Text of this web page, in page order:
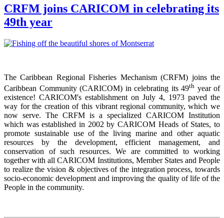
CRFM joins CARICOM in celebrating its
49th year
The Caribbean Regional Fisheries Mechanism (CRFM) joins the
Caribbean Community (CARICOM) in celebrating its 49th year of
existence! CARICOM's establishment on July 4, 1973 paved the
way for the creation of this vibrant regional community, which we
now serve. The CRFM is a specialized CARICOM Institution
which was established in 2002 by CARICOM Heads of States, to
promote sustainable use of the living marine and other aquatic
resources by the development, efficient management, and
conservation of such resources. We are committed to working
together with all CARICOM Institutions, Member States and People
to realize the vision & objectives of the integration process, towards
socio-economic development and improving the quality of life of the
People in the community.